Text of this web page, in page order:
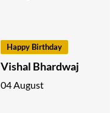
Happy Birthday
Vishal Bhardwaj
04 August